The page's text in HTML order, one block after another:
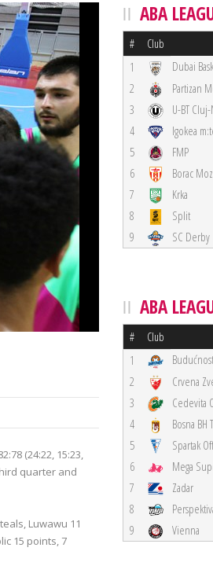
(24:22, 15:23,
quarter and
Luwawu 11
15 points, 7
ABA
# Club
1 Dubai
2
Partizan
3
U-BT
4
Igokea
5
FMP
6
Borac
7
Krka
8
Split
9
SC Derby
ABA
# Club
1
2
Crvena
3
Cedevita
4
Bosna BH
5
Spartak
6
Mega
7
Zadar
8
9
Vienna